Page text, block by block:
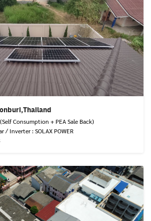
Consumption + PEA Sale Back)
/ Inverter : SOLAX POWER